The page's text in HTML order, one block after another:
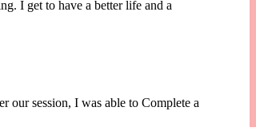
I get to have a better life and a
our session, I was able to Complete a